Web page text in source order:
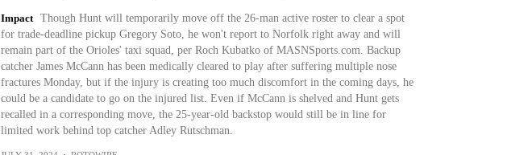
Impact
Though Hunt will temporarily move off the 26-man active roster to clear a spot
for trade-deadline pickup Gregory Soto, he won't report to Norfolk right away and will
remain part of the Orioles' taxi squad, per Roch Kubatko of MASNSports.com. Backup
catcher James McCann has been medically cleared to play after suffering multiple nose
fractures Monday, but if the injury is creating too much discomfort in the coming days, he
could be a candidate to go on the injured list. Even if McCann is shelved and Hunt gets
recalled in a corresponding move, the 25-year-old backstop would still be in line for
limited work behind top catcher Adley Rutschman.